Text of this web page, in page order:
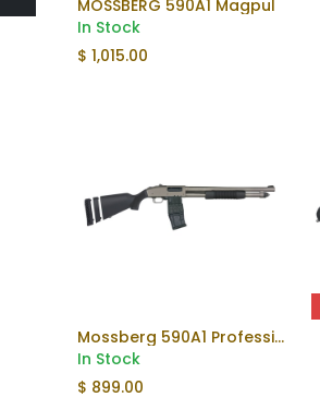
Add to Cart
MOSSBERG 590A1 Magpul
In Stock
$ 1,015.00
Add to Cart
Mossberg 590A1 Professional Shotgun
In Stock
$ 899.00